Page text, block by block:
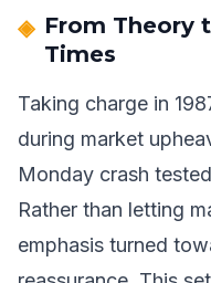
From Theory
Times
Taking charge in
during market
Monday crash
Rather than letting
emphasis turned